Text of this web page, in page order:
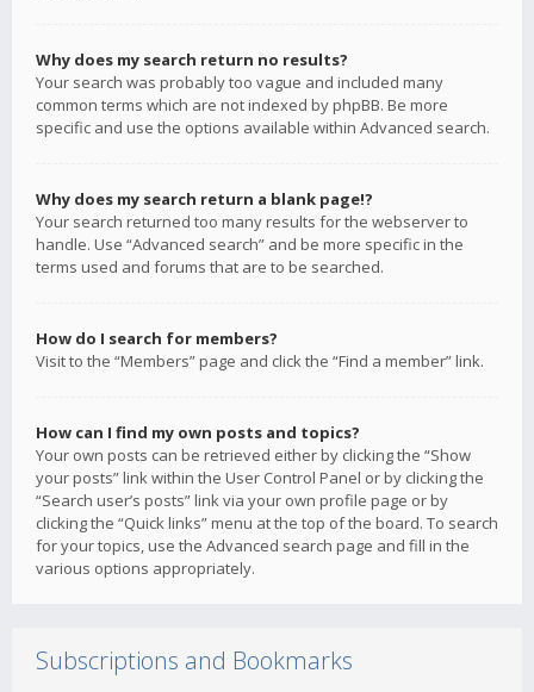
Why does my search return no results?
Your search was probably too vague and included many
common terms which are not indexed by phpBB. Be more
specific and use the options available within Advanced search.
Why does my search return a blank page!?
Your search returned too many results for the webserver to
handle. Use “Advanced search” and be more specific in the
terms used and forums that are to be searched.
How do I search for members?
Visit to the “Members” page and click the “Find a member” link.
How can I find my own posts and topics?
Your own posts can be retrieved either by clicking the “Show
your posts” link within the User Control Panel or by clicking the
“Search user’s posts” link via your own profile page or by
clicking the “Quick links” menu at the top of the board. To search
for your topics, use the Advanced search page and fill in the
various options appropriately.
Subscriptions and Bookmarks